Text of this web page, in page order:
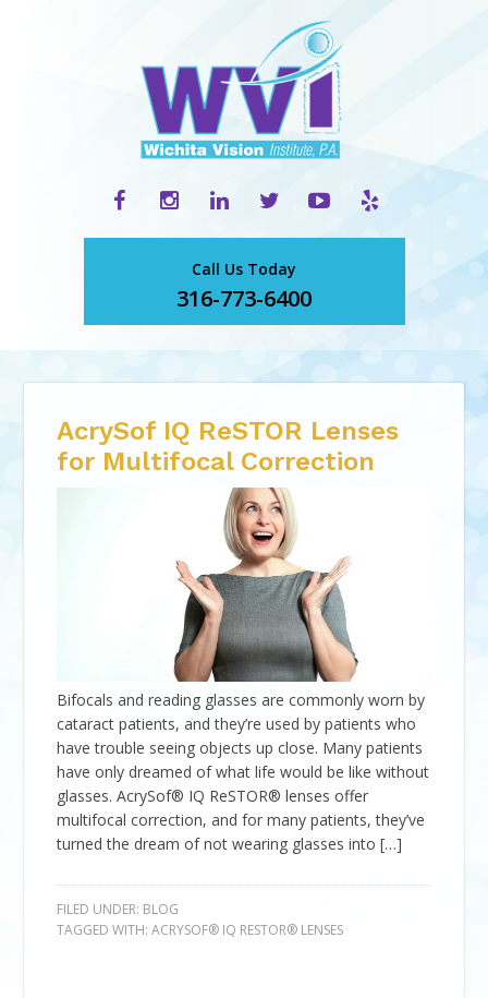
Call Us Today
316-773-6400
AcrySof IQ ReSTOR Lenses
for Multifocal Correction
Bifocals and reading glasses are commonly worn by
cataract patients, and they’re used by patients who
have trouble seeing objects up close. Many patients
have only dreamed of what life would be like without
glasses. AcrySof® IQ ReSTOR® lenses offer
multifocal correction, and for many patients, they’ve
turned the dream of not wearing glasses into […]
FILED UNDER: BLOG
TAGGED WITH:ACRYSOF® IQ RESTOR® LENSES